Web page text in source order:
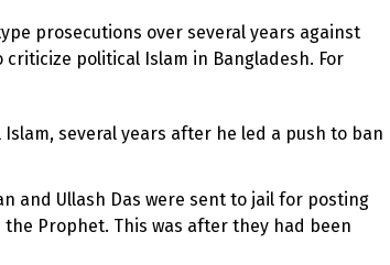
prosecutions over several years against
political Islam in Bangladesh. For
several years after he led a push to ban
and Ullash Das were sent to jail for posting
Prophet. This was after they had been